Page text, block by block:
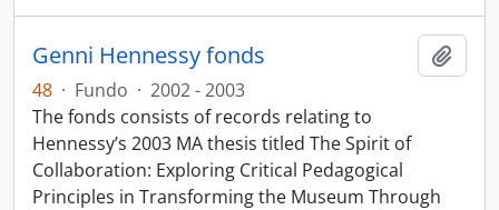
Genni Hennessy fonds
48 · Fundo · 2002 - 2003
The fonds consists of records relating to
Hennessy’s 2003 MA thesis titled The Spirit of
Collaboration: Exploring Critical Pedagogical
Principles in Transforming the Museum Through